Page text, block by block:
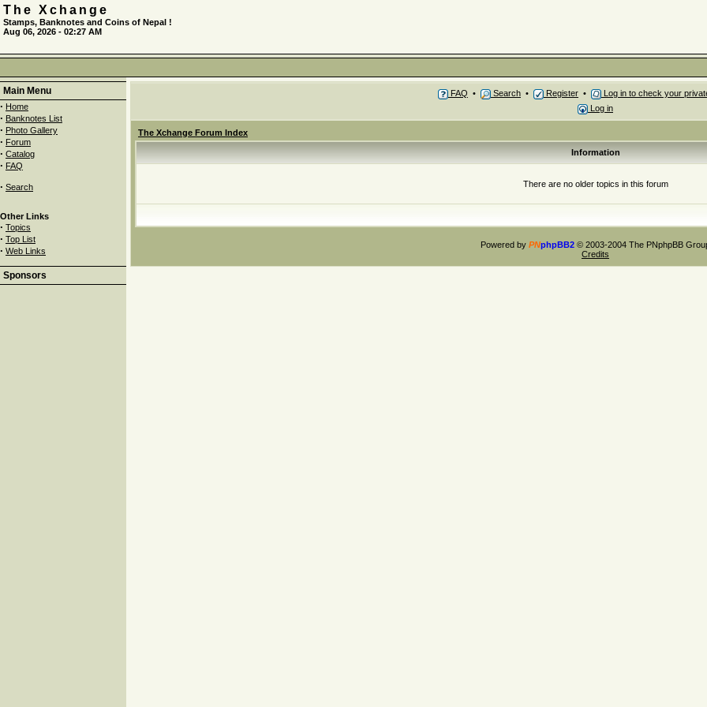
The Xchange
Stamps, Banknotes and Coins of Nepal !
Aug 06, 2026 - 02:27 AM
Main Menu
· Home
· Banknotes List
· Photo Gallery
· Forum
· Catalog
· FAQ
· Search
Other Links
· Topics
· Top List
· Web Links
Sponsors
FAQ • Search • Register •
Log in to check your
Log in
The Xchange Forum Index
Information
There are no older topics in this forum
Powered by PNphpBB2 © 2003-2004 The PNphpBB
Credits